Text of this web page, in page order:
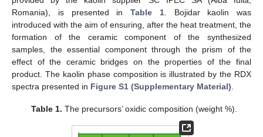
Romania), is presented in Table 1. Bojidar kaolin was
introduced with the aim of ensuring, after the heat treatment, the
formation of the ceramic component of the synthesized
samples, the essential component through the prism of the
effect of the ceramic bridges on the properties of the final
product. The kaolin phase composition is illustrated by the RDX
spectra presented in Figure S1 (Supplementary Material)
Table 1. The precursors’ oxidic composition (weight %).